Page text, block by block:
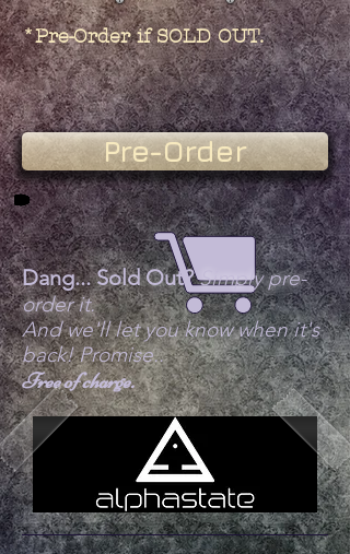
*Pre-Order if SOLD OUT.
Pre-Order
Dang... Sold Out? Simply pre-
order it.
And we'll let you know when it's
back! Promise..
Free of charge.